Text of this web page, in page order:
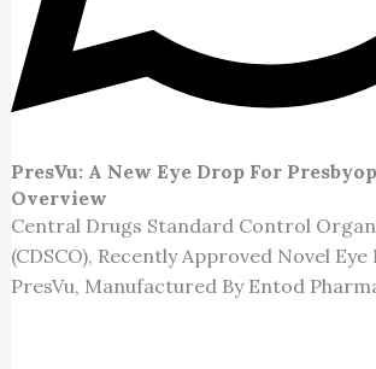
PresVu: A New Eye Drop For
Overview
Central Drugs Standard Control
(CDSCO), Recently Approved Novel
PresVu, Manufactured By Entod